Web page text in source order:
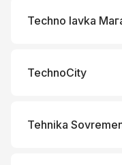
Techno lavka
TechnoCity
Tehnika